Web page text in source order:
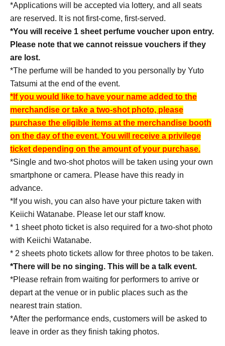
・Purchase of 20,000 yen (tax included) or more: 2
sheets
・Purchase of 30,000 yen (tax included) or more: 3
sheets
*There is no limit to Quantity of two-shot photo session
tickets that will be distributed.
*This cannot be combined with other accounts.
*The discount voucher will be collected upon use.
【Shipping】
・Libelz Introductory Moisturizing Serum R 5,500 yen
(tax included)
・Liberz Moisturizing Cream R 4,950 yen (tax
included)
• Yuto Tatsumi-produced perfume "MISTY WOOD"
4,950 yen (tax included)
*Applications will be accepted via lottery, and all seats
are reserved. It is not first-come, first-served.
*You will receive 1 sheet perfume voucher upon entry.
Please note that we cannot reissue vouchers if they
are lost.
*The perfume will be handed to you personally by Yuto
Tatsumi at the end of the event.
*If you would like to have your name added to the
merchandise or take a two-shot photo, please
purchase the eligible items at the merchandise booth
on the day of the event. You will receive a privilege
ticket depending on the amount of your purchase.
*Single and two-shot photos will be taken using your own
smartphone or camera. Please have this ready in
advance.
*If you wish, you can also have your picture taken with
Keiichi Watanabe. Please let our staff know.
* 1 sheet photo ticket is also required for a two-shot photo
with Keiichi Watanabe.
* 2 sheets photo tickets allow for three photos to be taken.
*There will be no singing. This will be a talk event.
*Please refrain from waiting for performers to arrive or
depart at the venue or in public places such as the
nearest train station.
*After the performance ends, customers will be asked to
leave in order as they finish taking photos.